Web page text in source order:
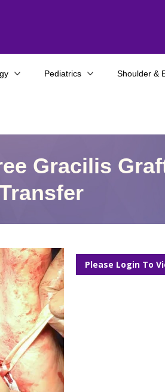
Pediatrics Shoulder &
Gracilis
Please Login To